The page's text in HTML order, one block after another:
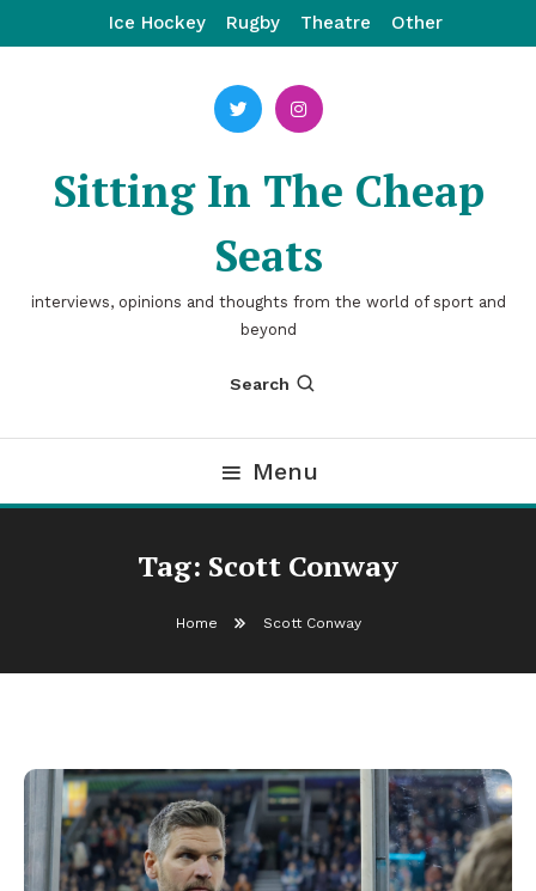
To
Ice Hockey Rugby Theatre Other
Sitting In The Cheap
Seats
interviews, opinions and thoughts from the world of sport and
beyond
Search
Menu
Tag: Scott Conway
Home Scott Conway